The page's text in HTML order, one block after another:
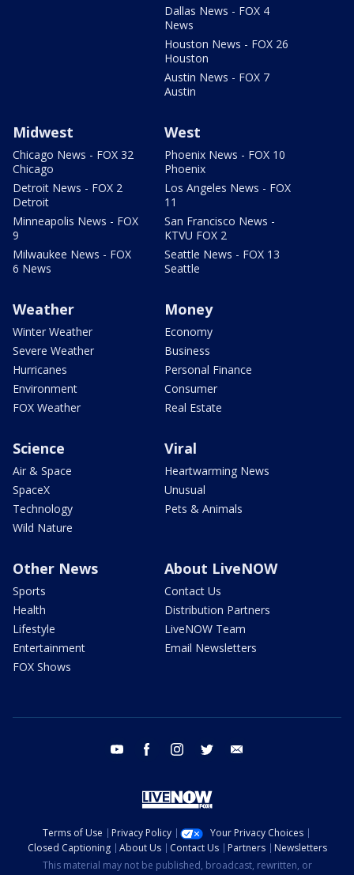
Dallas News - FOX 4
News
Houston News - FOX 26
Houston
Austin News - FOX 7
Austin
Midwest
Chicago News - FOX 32
Chicago
Detroit News - FOX 2
Detroit
Minneapolis News - FOX
9
Milwaukee News - FOX
6 News
West
Phoenix News - FOX 10
Phoenix
Los Angeles News - FOX
11
San Francisco News -
KTVU FOX 2
Seattle News - FOX 13
Seattle
Weather
Winter Weather
Severe Weather
Hurricanes
Environment
FOX Weather
Money
Economy
Business
Personal Finance
Consumer
Real Estate
Science
Air & Space
SpaceX
Technology
Wild Nature
Viral
Heartwarming News
Unusual
Pets & Animals
Other News
Sports
Health
Lifestyle
Entertainment
FOX Shows
About LiveNOW
Contact Us
Distribution Partners
LiveNOW Team
Email Newsletters
youtube facebook instagram twitter
Terms of Use Privacy Policy
Your Privacy Choices
Closed Captioning
About Us Contact Us Partners
Newsletters
This material may not be published, broadcast, rewritten, or